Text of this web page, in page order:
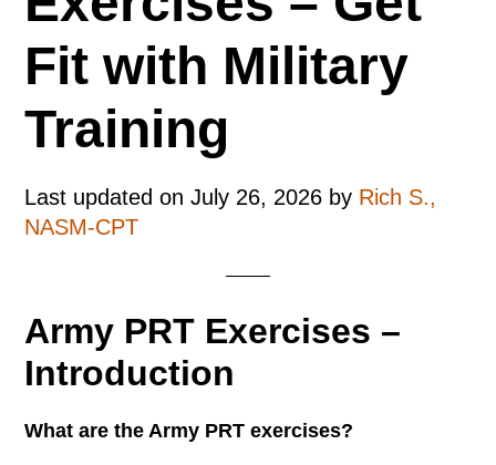
Fit with Military
Training
Last updated onJuly 26, 2026 by Rich S.,
NASM-CPT
Army PRT Exercises –
Introduction
What are the Army PRT exercises?